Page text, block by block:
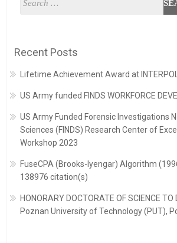
Recent Posts
Lifetime Achievement Award at
US Army funded FINDS WORKFORCE
US Army Funded Forensic Investigations
Sciences (FINDS) Research Center of
Workshop 2023
FuseCPA (Brooks-Iyengar) Algorithm
138976 citation(s)
HONORARY DOCTORATE OF SCIENCE TO
Poznan University of Technology (PUT),